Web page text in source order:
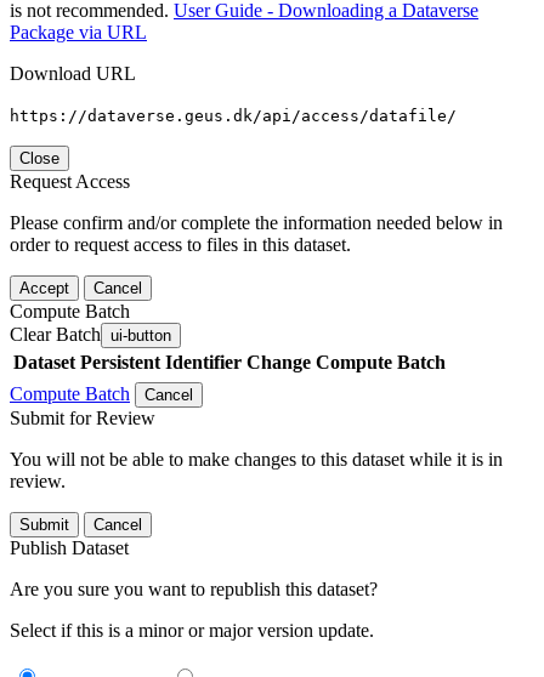
is not recommended. User Guide - Downloading a Dataverse
Package via URL
Download URL
https://dataverse.geus.dk/api/access/datafile/
Close
Request Access
Please confirm and/or complete the information needed below in
order to request access to files in this dataset.
Accept Cancel
Compute Batch
Clear Batch ui-button
Dataset Persistent Identifier Change Compute Batch
Compute Batch
Cancel
Submit for Review
You will not be able to make changes to this dataset while it is in
review.
Submit Cancel
Publish Dataset
Are you sure you want to republish this dataset?
Select if this is a minor or major version update.